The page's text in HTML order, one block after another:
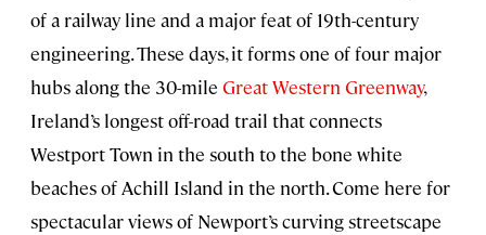
of a railway line and a major feat of 19th-century
engineering. These days, it forms one of four major
hubs along the 30-mile Great Western Greenway,
Ireland’s longest off-road trail that connects
Westport Town in the south to the bone white
beaches of Achill Island in the north. Come here for
spectacular views of Newport’s curving streetscape